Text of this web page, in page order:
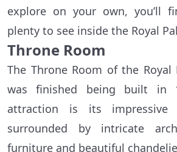
explore on your own, you’ll
plenty to see inside the Royal
Throne Room
The Throne Room of the Royal
was finished being built in
attraction is its
surrounded by intricate
furniture and beautiful